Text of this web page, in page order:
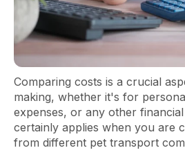
Comparing costs is a crucial
making, whether it's for
expenses, or any other
certainly applies when you are
from different pet transport